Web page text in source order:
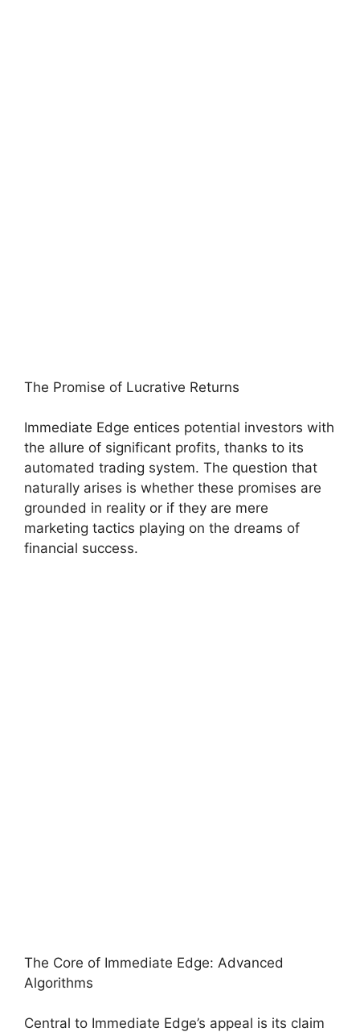
The Promise of Lucrative Returns
Immediate Edge entices potential investors with
the allure of significant profits, thanks to its
automated trading system. The question that
naturally arises is whether these promises are
grounded in reality or if they are mere
marketing tactics playing on the dreams of
financial success.
The Core of Immediate Edge: Advanced
Algorithms
Central to Immediate Edge’s appeal is its claim